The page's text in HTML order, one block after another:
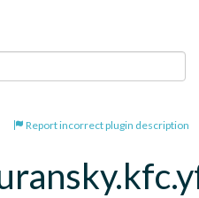
Report incorrect plugin description